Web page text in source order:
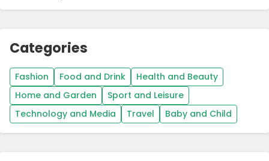
Categories
Fashion Food and Drink
Health and Beauty
Home and Garden
Sport and Leisure
Technology and Media
Travel Baby and Child